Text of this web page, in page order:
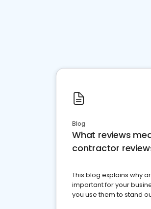
Blog
What reviews
contractor
This blog explains why
important for your
you use them to stand